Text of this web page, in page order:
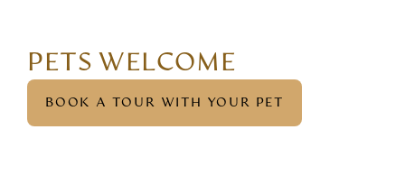
PETS WELCOME
BOOK A TOUR WITH YOUR PET